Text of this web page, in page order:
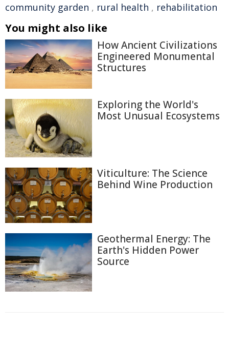
community garden , rural health , rehabilitation
You might also like
How Ancient Civilizations
Engineered Monumental
Structures
Exploring the World's
Most Unusual Ecosystems
Viticulture: The Science
Behind Wine Production
Geothermal Energy: The
Earth's Hidden Power
Source